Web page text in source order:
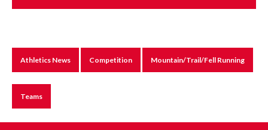
Athletics News Competition Mountain/Trail/Fell Running
Teams